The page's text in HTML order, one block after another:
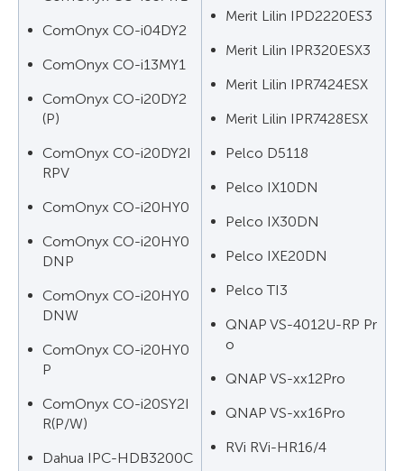
ComOnyx CO-i04DY2
ComOnyx CO-i13MY1
ComOnyx CO-i20DY2
(P)
ComOnyx CO-i20DY2I
RPV
ComOnyx CO-i20HY0
ComOnyx CO-i20HY0
DNP
ComOnyx CO-i20HY0
DNW
ComOnyx CO-i20HY0
P
ComOnyx CO-i20SY2I
R(P/W)
Dahua IPC-HDB3200C
Merit Lilin IPD2220ES3
Merit Lilin IPR320ESX3
Merit Lilin IPR7424ESX
Merit Lilin IPR7428ESX
Pelco D5118
Pelco IX10DN
Pelco IX30DN
Pelco IXE20DN
Pelco TI3
QNAP VS-4012U-RP Pr
o
QNAP VS-xx12Pro
QNAP VS-xx16Pro
RVi RVi-HR16/4